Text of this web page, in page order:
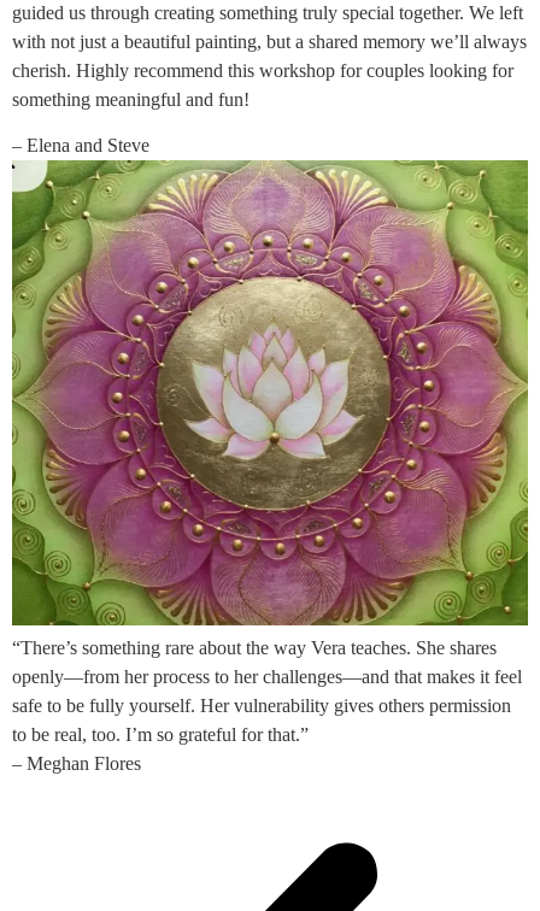
guided us through creating something truly special together. We left
with not just a beautiful painting, but a shared memory we’ll always
cherish. Highly recommend this workshop for couples looking for
something meaningful and fun!
– Elena and Steve
“There’s something rare about the way Vera teaches. She shares
openly—from her process to her challenges—and that makes it feel
safe to be fully yourself. Her vulnerability gives others permission
to be real, too. I’m so grateful for that.”
– Meghan Flores